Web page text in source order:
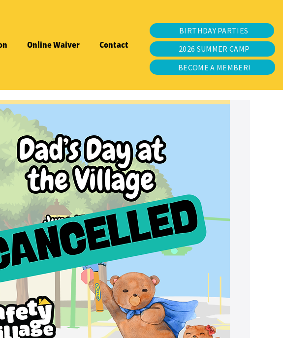
Online Waiver Contact
BIRTHDAY PARTIES
2026 SUMMER CAMP
BECOME A MEMBER!